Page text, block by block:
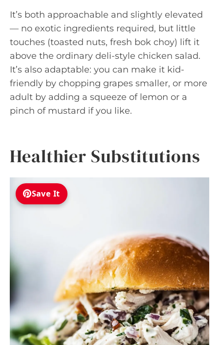
It’s both approachable and slightly elevated
— no exotic ingredients required, but little
touches (toasted nuts, fresh bok choy) lift it
above the ordinary deli-style chicken salad.
It’s also adaptable: you can make it kid-
friendly by chopping grapes smaller, or more
adult by adding a squeeze of lemon or a
pinch of mustard if you like.
Healthier Substitutions
Save It